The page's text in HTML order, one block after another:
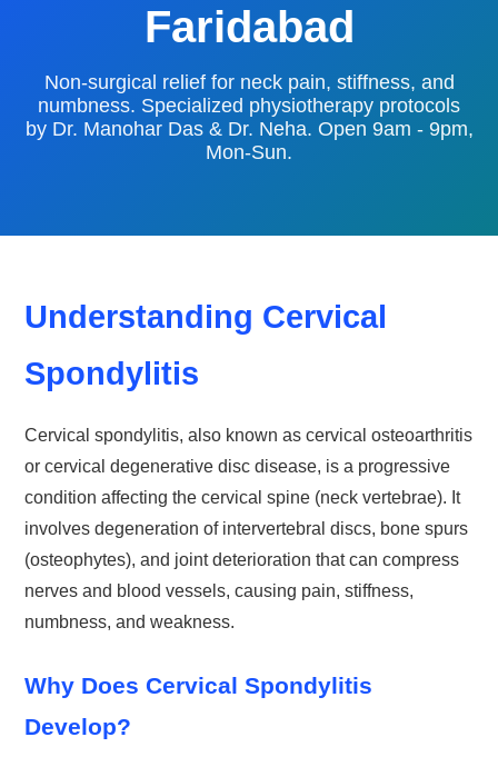
Faridabad
Non-surgical relief for neck pain, stiffness, and
numbness. Specialized physiotherapy protocols
by Dr. Manohar Das & Dr. Neha. Open 9am - 9pm,
Mon-Sun.
Understanding Cervical
Spondylitis
Cervical spondylitis, also known as cervical osteoarthritis
or cervical degenerative disc disease, is a progressive
condition affecting the cervical spine (neck vertebrae). It
involves degeneration of intervertebral discs, bone spurs
(osteophytes), and joint deterioration that can compress
nerves and blood vessels, causing pain, stiffness,
numbness, and weakness.
Why Does Cervical Spondylitis
Develop?